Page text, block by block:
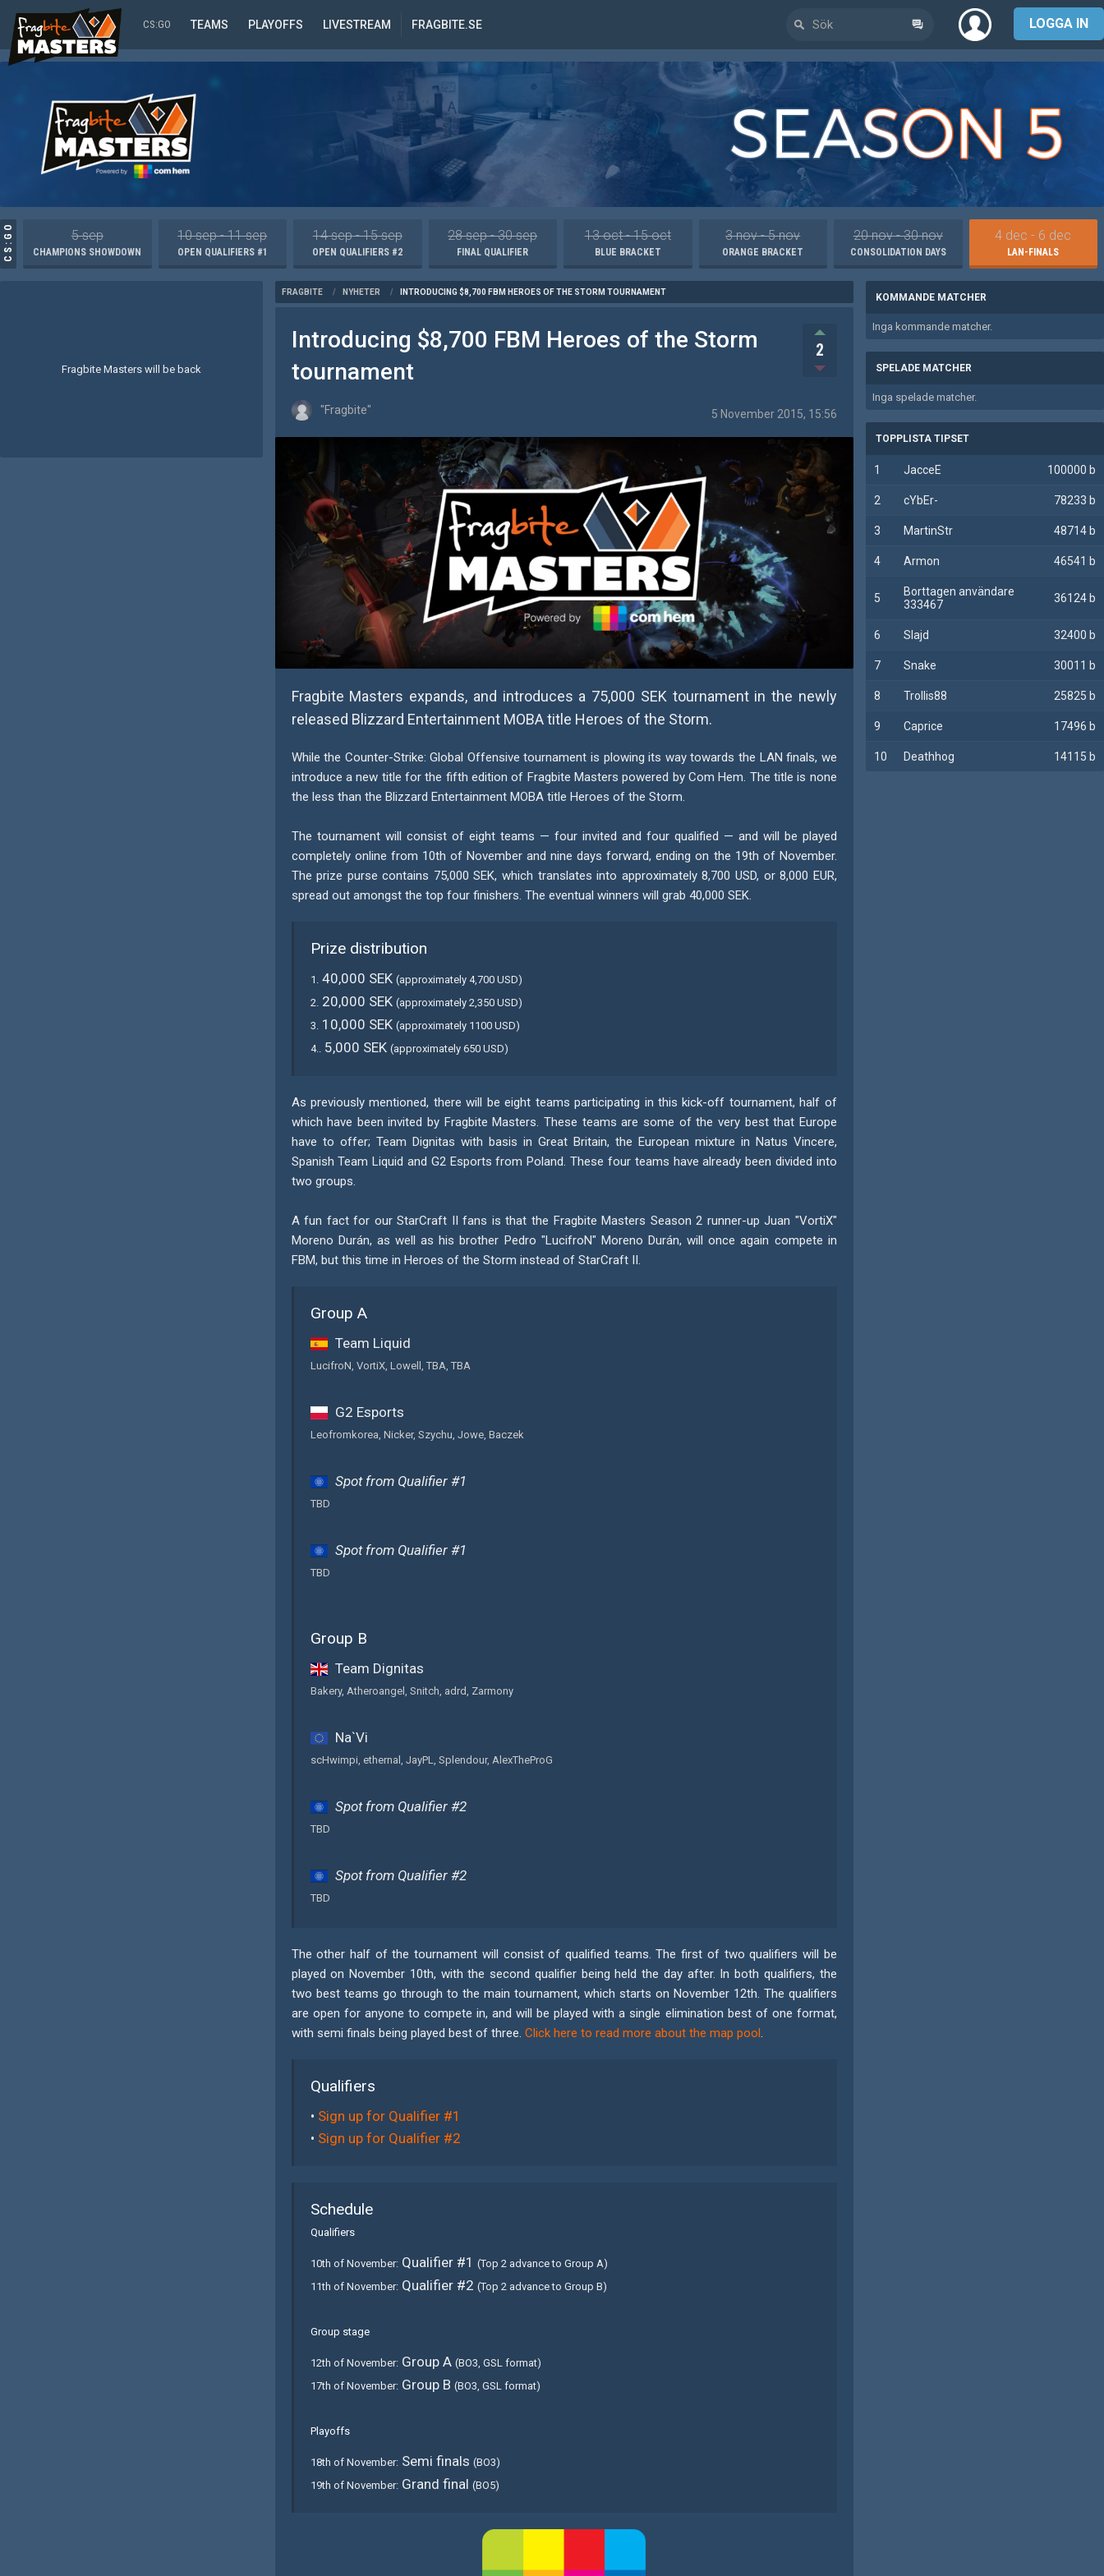
CS:GO TEAMS PLAYOFFS LIVESTREAM FRAGBITE.SE LOGGA IN
CS:GO 5 sep
CHAMPIONS SHOWDOWN
10 sep - 11 sep
OPEN QUALIFIERS #1
14 sep - 15 sep
OPEN QUALIFIERS #2
28 sep - 30 sep
FINAL QUALIFIER
13 oct - 15 oct
BLUE BRACKET
3 nov - 5 nov
ORANGE BRACKET
20 nov - 30 nov
CONSOLIDATION DAYS
4 dec - 6 dec
LAN-FINALS
Fragbite Masters will be back
FRAGBITE / NYHETER / INTRODUCING $8,700 FBM HEROES OF THE STORM TOURNAMENT
Introducing $8,700 FBM Heroes of the Storm
tournament
5 November 2015, 15:56
"Fragbite"
2
Fragbite Masters expands, and introduces a 75,000 SEK tournament in the newly
released Blizzard Entertainment MOBA title Heroes of the Storm.
While the Counter-Strike: Global Offensive tournament is plowing its way towards the LAN finals, we
introduce a new title for the fifth edition of Fragbite Masters powered by Com Hem. The title is none
the less than the Blizzard Entertainment MOBA title Heroes of the Storm.
The tournament will consist of eight teams — four invited and four qualified — and will be played
completely online from 10th of November and nine days forward, ending on the 19th of November.
The prize purse contains 75,000 SEK, which translates into approximately 8,700 USD, or 8,000 EUR,
spread out amongst the top four finishers. The eventual winners will grab 40,000 SEK.
Prize distribution
1. 40,000 SEK (approximately 4,700 USD)
2. 20,000 SEK (approximately 2,350 USD)
3. 10,000 SEK (approximately 1100 USD)
4..
5,000 SEK (approximately 650 USD)
As previously mentioned, there will be eight teams participating in this kick-off tournament, half of
which have been invited by Fragbite Masters. These teams are some of the very best that Europe
have to offer; Team Dignitas with basis in Great Britain, the European mixture in Natus Vincere,
Spanish Team Liquid and G2 Esports from Poland. These four teams have already been divided into
two groups.
A fun fact for our StarCraft II fans is that the Fragbite Masters Season 2 runner-up Juan "VortiX"
Moreno Durán, as well as his brother Pedro "LucifroN" Moreno Durán, will once again compete in
FBM, but this time in Heroes of the Storm instead of StarCraft II.
Group A
Team Liquid
LucifroN, VortiX, Lowell, TBA, TBA
G2 Esports
Leofromkorea, Nicker, Szychu, Jowe, Baczek
Spot from Qualifier #1
TBD
Spot from Qualifier #1
TBD
Group B
Team Dignitas
Bakery, Atheroangel, Snitch, adrd, Zarmony
Na`Vi
scHwimpi, ethernal, JayPL, Splendour, AlexTheProG
Spot from Qualifier #2
TBD
Spot from Qualifier #2
TBD
The other half of the tournament will consist of qualified teams. The first of two qualifiers will be
played on November 10th, with the second qualifier being held the day after. In both qualifiers, the
two best teams go through to the main tournament, which starts on November 12th. The qualifiers
are open for anyone to compete in, and will be played with a single elimination best of one format,
with semi finals being played best of three. Click here to read more about the map pool.
Qualifiers
• Sign up for Qualifier #1
• Sign up for Qualifier #2
Schedule
Qualifiers
10th of November:Qualifier #1 (Top 2 advance to Group A)
11th of November:Qualifier #2 (Top 2 advance to Group B)
Group stage
12th of November:Group A (BO3, GSL format)
17th of November:Group B (BO3, GSL format)
Playoffs
18th of November:Semi finals (BO3)
19th of November:Grand final (BO5)
KOMMANDE MATCHER
Inga kommande matcher.
SPELADE MATCHER
Inga spelade matcher.
TOPPLISTA TIPSET
1 JacceE 100000 b
2 cYbEr- 78233 b
3 MartinStr 48714 b
4 Armon 46541 b
5
Borttagen användare
333467
36124 b
6 Slajd 32400 b
7 Snake 30011 b
8 Trollis88 25825 b
9 Caprice 17496 b
10 Deathhog 14115 b